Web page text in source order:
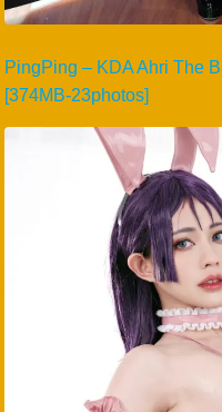
PingPing – KDA Ahri The
[374MB-23photos]